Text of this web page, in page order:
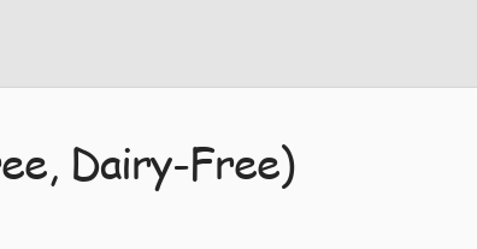
Dairy-Free)